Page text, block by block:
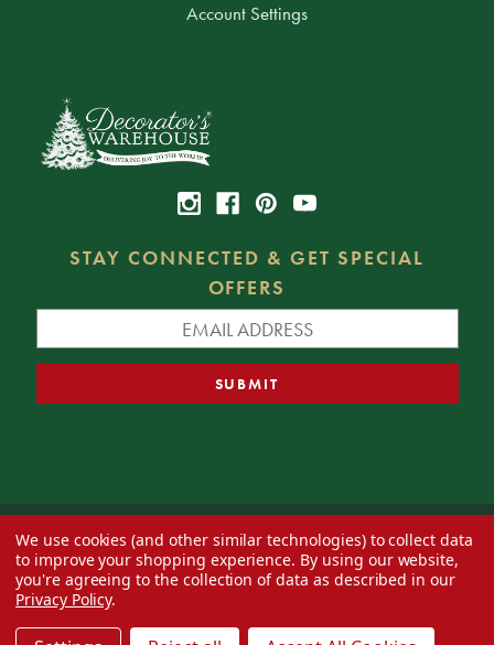
Account Settings
STAY CONNECTED & GET SPECIAL
OFFERS
© 2026 Decorator's Warehouse —Blog— Web design byEversite
We use cookies (and other similar technologies) to collect data
to improve your shopping experience. By using our website,
you're agreeing to the collection of data as described in our
Privacy Policy.